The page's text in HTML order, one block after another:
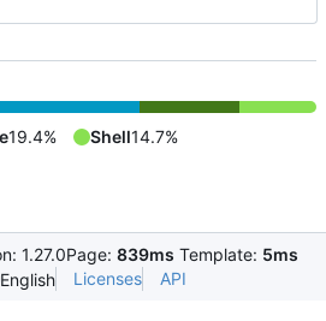
19.4% Shell14.7%
1.27.0Page: 839ms Template: 5ms
English Licenses API